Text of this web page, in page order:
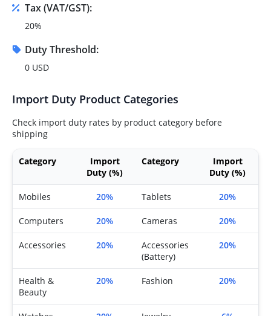
Tax (VAT/GST):
20%
Duty Threshold:
0 USD
Import Duty Product Categories
Check import duty rates by product category before
shipping
Category
Import
Duty (%)
Category
Import
Duty (%)
Mobiles 20% Tablets 20%
Computers 20% Cameras 20%
Accessories 20%
Accessories
(Battery)
20%
Health &
Beauty
20% Fashion 20%